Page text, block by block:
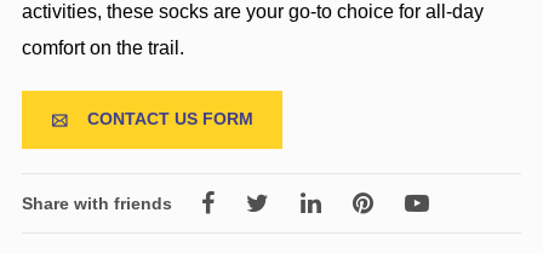
activities, these socks are your go-to choice for all-day
comfort on the trail.
 CONTACT US FORM
Share with friends